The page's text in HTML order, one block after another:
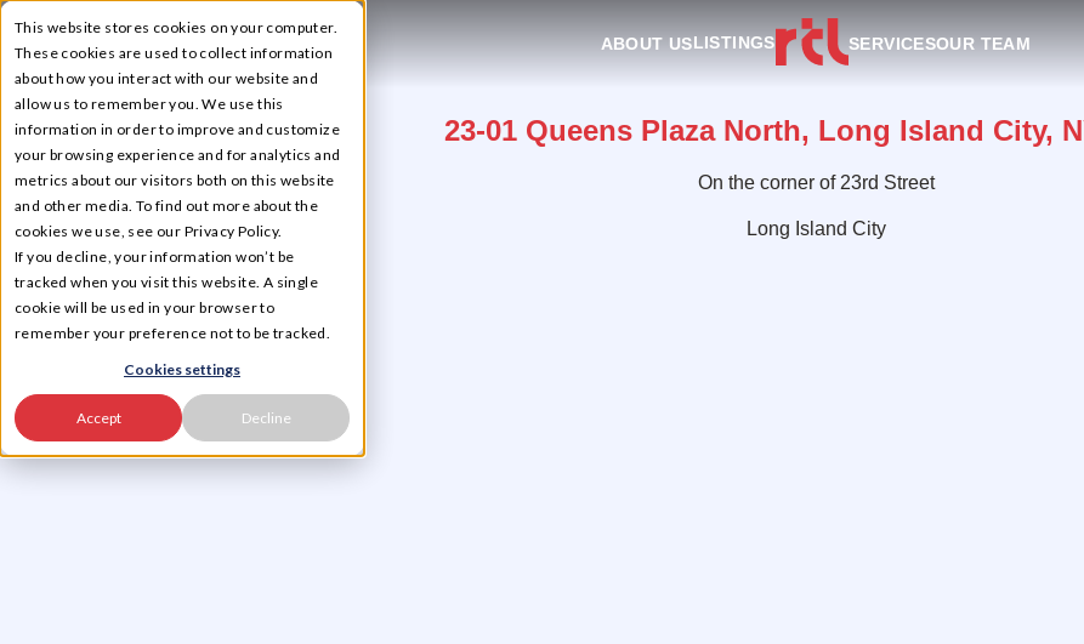
This website stores cookies on your computer.
These cookies are used to collect information
about how you interact with our website and
allow us to remember you. We use this
information in order to improve and customize
your browsing experience and for analytics and
metrics about our visitors both on this website
and other media. To find out more about the
cookies we use, see our Privacy Policy.
If you decline, your information won’t be
tracked when you visit this website. A single
cookie will be used in your browser to
remember your preference not to be tracked.
Cookies settings
Accept Decline
☰ ABOUT USLISTINGS SERVICESOUR TEAM
23-01 Queens Plaza North, Long Island City,
On the corner of 23rd Street
Long Island City